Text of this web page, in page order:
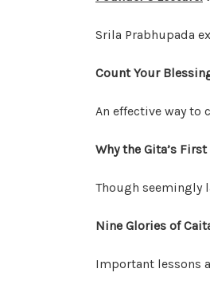
Srila Prabhupada
Count Your
An effective way
Why the Gita’s
Though seemingly
Nine Glories of
Important lessons